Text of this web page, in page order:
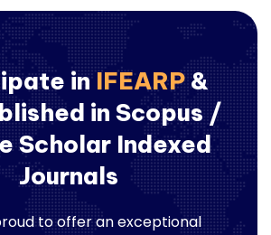
inIFEARP&
in Scopus /
Scholar Indexed
Journals
to offer an exceptional